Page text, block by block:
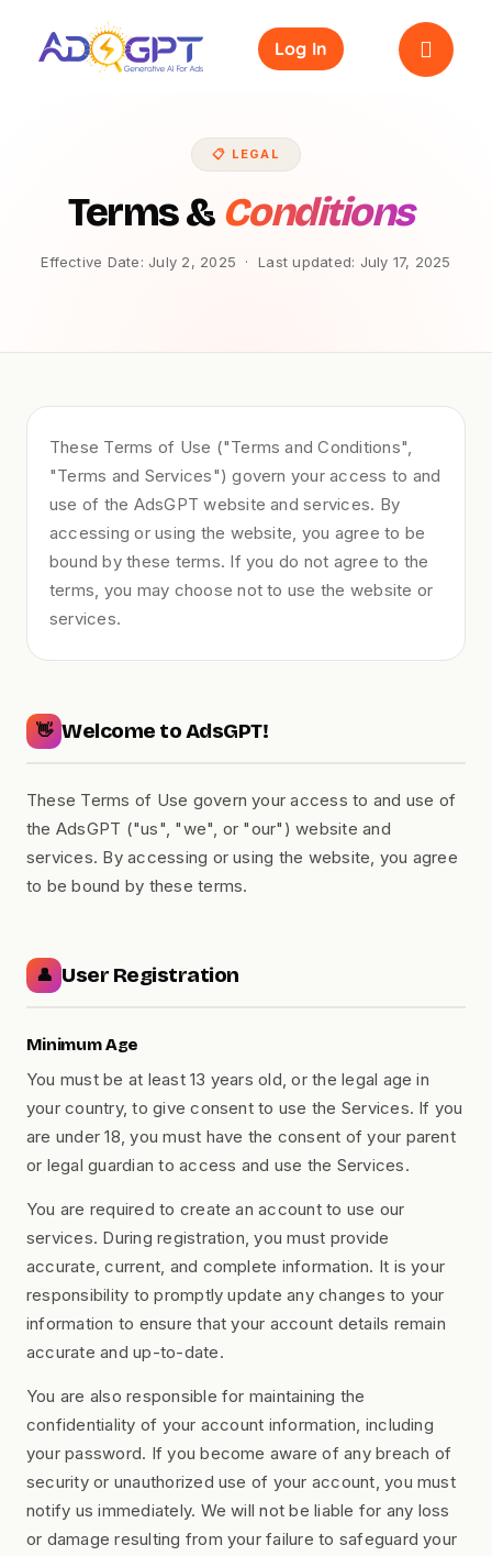
Log In
📋 LEGAL
Terms & Conditions
Effective Date: July 2, 2025 · Last updated: July 17, 2025
These Terms of Use ("Terms and Conditions",
"Terms and Services") govern your access to and
use of the AdsGPT website and services. By
accessing or using the website, you agree to be
bound by these terms. If you do not agree to the
terms, you may choose not to use the website or
services.
👋 Welcome to AdsGPT!
These Terms of Use govern your access to and use of
the AdsGPT ("us", "we", or "our") website and
services. By accessing or using the website, you agree
to be bound by these terms.
👤 User Registration
Minimum Age
You must be at least 13 years old, or the legal age in
your country, to give consent to use the Services. If you
are under 18, you must have the consent of your parent
or legal guardian to access and use the Services.
You are required to create an account to use our
services. During registration, you must provide
accurate, current, and complete information. It is your
responsibility to promptly update any changes to your
information to ensure that your account details remain
accurate and up-to-date.
You are also responsible for maintaining the
confidentiality of your account information, including
your password. If you become aware of any breach of
security or unauthorized use of your account, you must
notify us immediately. We will not be liable for any loss
or damage resulting from your failure to safeguard your